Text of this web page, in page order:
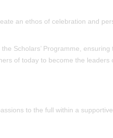
an ethos of celebration and
Scholars’ Programme, ensuring
of today to become the leaders
to the full within a